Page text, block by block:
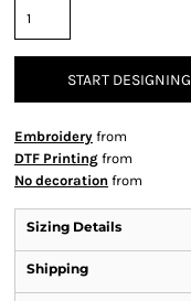
START DESIGNING
Embroidery from
DTF Printing from
No decoration from
Sizing Details
Shipping